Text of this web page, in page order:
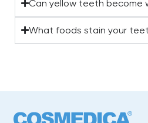
Can yellow teeth become
What foods stain your